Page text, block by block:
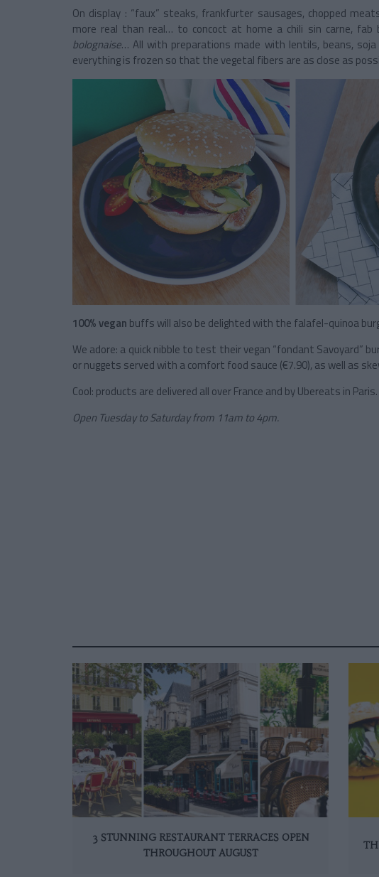
On display : “faux” steaks, frankfurter sausages, chopped
more real than real… to concoct at home a chili sin carne, fab
bolognaise… All with preparations made with lentils, beans,
everything is frozen so that the vegetal fibers are as close as
100% vegan buffs will also be delighted with the falafel-quinoa
We adore: a quick nibble to test their vegan “fondant Savoyard”
or nuggets served with a comfort food sauce (€7.90), as well as
Cool: products are delivered all over France and by Ubereats in Paris.
Open Tuesday to Saturday from 11am to 4pm.
3 STUNNING RESTAURANT TERRACES OPEN
THROUGHOUT AUGUST